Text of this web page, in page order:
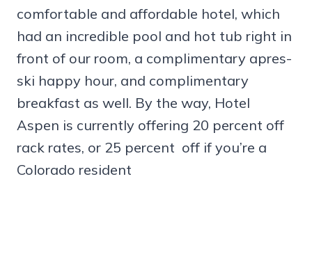
comfortable and affordable hotel, which
had an incredible pool and hot tub right in
front of our room, a complimentary apres-
ski happy hour, and complimentary
breakfast as well. By the way, Hotel
Aspen is currently offering 20 percent off
rack rates, or 25 percent off if you’re a
Colorado resident